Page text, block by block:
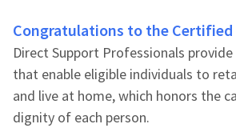
Congratulations to the Certified
Direct Support Professionals
that enable eligible individuals to
and live at home, which honors the
dignity of each person.